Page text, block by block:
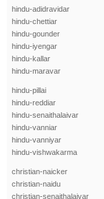
hindu-adidravidar
hindu-chettiar
hindu-gounder
hindu-iyengar
hindu-kallar
hindu-maravar
hindu-pillai
hindu-reddiar
hindu-senaithalaivar
hindu-vanniar
hindu-vanniyar
hindu-vishwakarma
christian-naicker
christian-naidu
christian-senaithalaivar